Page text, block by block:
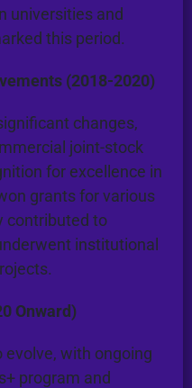
universities and
this period.
(2018-2020)
changes,
joint-stock
for excellence in
grants for various
contributed to
institutional
Onward)
with ongoing
program and